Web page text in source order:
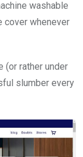
washable
cover whenever
(or rather under
slumber every